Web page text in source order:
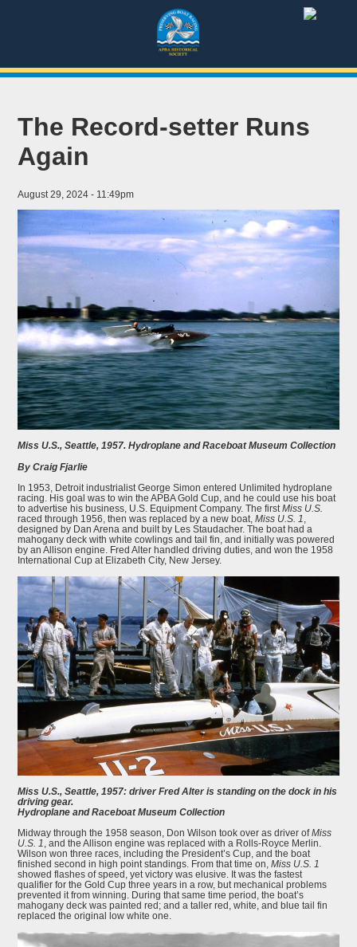
The Record-setter Runs
Again
August 29, 2024 - 11:49pm
Miss U.S., Seattle, 1957. Hydroplane and Raceboat Museum Collection
By Craig Fjarlie
In 1953, Detroit industrialist George Simon entered Unlimited hydroplane
racing. His goal was to win the APBA Gold Cup, and he could use his boat
to advertise his business, U.S. Equipment Company. The firstMiss U.S.
raced through 1956, then was replaced by a new boat,Miss U.S. 1
designed by Dan Arena and built by Les Staudacher. The boat had a
mahogany deck with white cowlings and tail fin, and initially was powered
by an Allison engine. Fred Alter handled driving duties, and won the 1958
International Cup at Elizabeth City, New Jersey.
Miss U.S., Seattle, 1957: driver Fred Alter is standing on the dock in his
driving gear.
Hydroplane and Raceboat Museum Collection
Midway through the 1958 season, Don Wilson took over as driver ofMiss
U.S. 1
, and the Allison engine was replaced with a Rolls-Royce Merlin.
Wilson won three races, including the President’s Cup, and the boat
finished second in high point standings. From that time on,Miss U.S. 1
showed flashes of speed, yet victory was elusive. It was the fastest
qualifier for the Gold Cup three years in a row, but mechanical problems
prevented it from winning. During that same time period, the boat’s
mahogany deck was painted red; and a taller red, white, and blue tail fin
replaced the original low white one.